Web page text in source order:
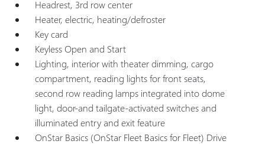
Headrest, 3rd row center
Heater, electric, heating/defroster
Key card
Keyless Open and Start
Lighting, interior with theater dimming, cargo
compartment, reading lights for front seats,
second row reading lamps integrated into dome
light, door-and tailgate-activated switches and
illuminated entry and exit feature
OnStar Basics (OnStar Fleet Basics for Fleet) Drive